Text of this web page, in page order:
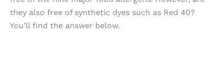
they also free of synthetic dyes such as Red 40?
You’ll find the answer below.